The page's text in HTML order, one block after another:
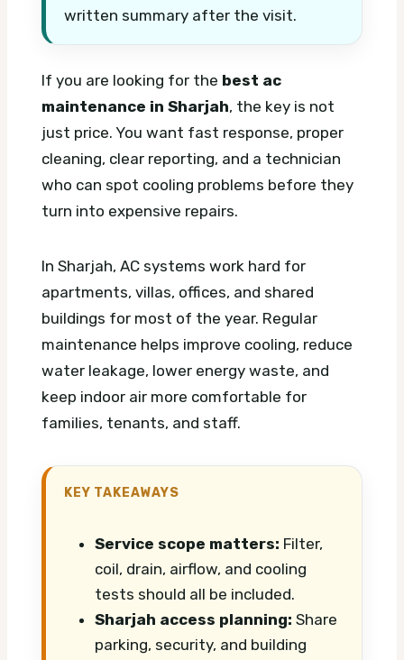
written summary after the visit.
If you are looking for the best ac
maintenance in Sharjah, the key is not
just price. You want fast response, proper
cleaning, clear reporting, and a technician
who can spot cooling problems before they
turn into expensive repairs.
In Sharjah, AC systems work hard for
apartments, villas, offices, and shared
buildings for most of the year. Regular
maintenance helps improve cooling, reduce
water leakage, lower energy waste, and
keep indoor air more comfortable for
families, tenants, and staff.
KEY TAKEAWAYS
Service scope matters: Filter,
coil, drain, airflow, and cooling
tests should all be included.
Sharjah access planning: Share
parking, security, and building